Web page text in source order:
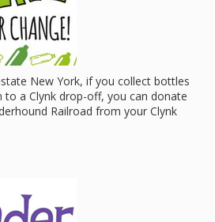
New York, if you collect bottles
to a Clynk drop-off, you can donate
Railroad from your Clynk